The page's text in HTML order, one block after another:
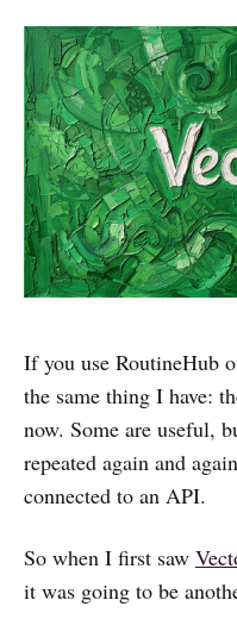
If you use RoutineHub
the same thing I have:
now. Some are useful,
repeated again and
connected to an API.
So when I first saw
it was going to be